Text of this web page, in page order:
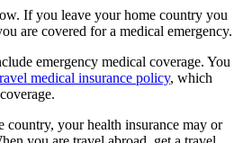
If you leave your home country you
are covered for a medical emergency.
emergency medical coverage. You
medical insurance policy, which
country, your health insurance may or